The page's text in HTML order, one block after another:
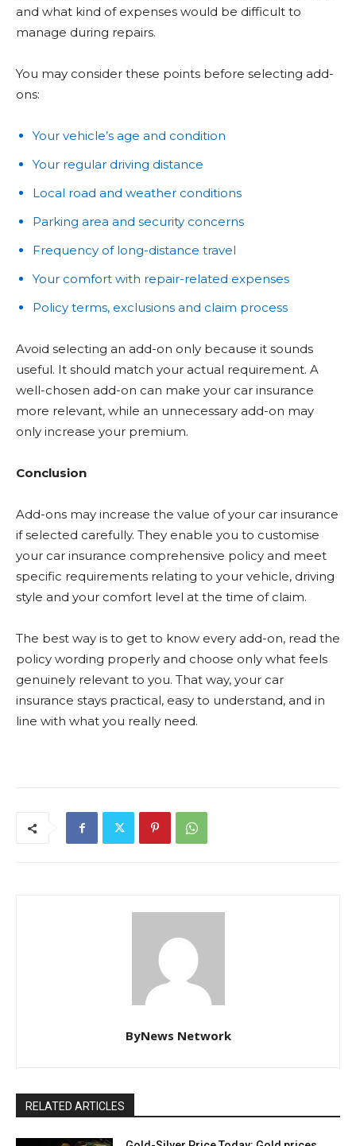
and what kind of expenses would be difficult to
manage during repairs.
You may consider these points before selecting add-
ons:
Your vehicle’s age and condition
Your regular driving distance
Local road and weather conditions
Parking area and security concerns
Frequency of long-distance travel
Your comfort with repair-related expenses
Policy terms, exclusions and claim process
Avoid selecting an add-on only because it sounds
useful. It should match your actual requirement. A
well-chosen add-on can make your car insurance
more relevant, while an unnecessary add-on may
only increase your premium.
Conclusion
Add-ons may increase the value of your car insurance
if selected carefully. They enable you to customise
your car insurance comprehensive policy and meet
specific requirements relating to your vehicle, driving
style and your comfort level at the time of claim.
The best way is to get to know every add-on, read the
policy wording properly and choose only what feels
genuinely relevant to you. That way, your car
insurance stays practical, easy to understand, and in
line with what you really need.
ByNews Network
RELATED ARTICLES